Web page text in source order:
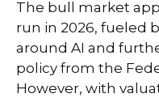
The bull market
run in 2026, fueled
around AI and
policy from the
However, with